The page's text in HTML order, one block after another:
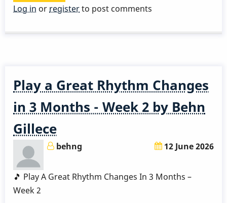
Play
Great
3
Months
-
3
Behn
Gillece
Log in or registerto post comments
Play a Great Rhythm Changes
in 3 Months - Week 2 by Behn
Gillece
behng 12 June 2026
🎵 Play A Great Rhythm Changes In 3 Months –
Week 2